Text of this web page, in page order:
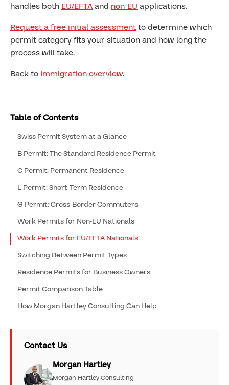
handles bothEU/EFTAand non-EUapplications.
Request a free initial assessmentto determine which
permit category fits your situation and how long the
process will take.
Back toImmigration overview.
Table of Contents
Swiss Permit System at a Glance
B Permit: The Standard Residence Permit
C Permit: Permanent Residence
L Permit: Short-Term Residence
G Permit: Cross-Border Commuters
Work Permits for Non-EU Nationals
Work Permits for EU/EFTA Nationals
Switching Between Permit Types
Residence Permits for Business Owners
Permit Comparison Table
How Morgan Hartley Consulting Can Help
Contact Us
Morgan Hartley
Morgan Hartley Consulting